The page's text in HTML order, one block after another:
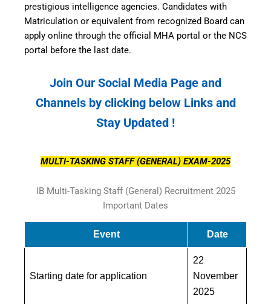
prestigious intelligence agencies. Candidates with
Matriculation or equivalent from recognized Board can
apply online through the official MHA portal or the NCS
portal before the last date.
Join Our Social Media Page and
Channels by clicking below Links and
Stay Updated !
MULTI-TASKING STAFF (GENERAL) EXAM-2025
IB Multi-Tasking Staff (General) Recruitment 2025
Important Dates
Event Date
Starting date for application
22
November
2025